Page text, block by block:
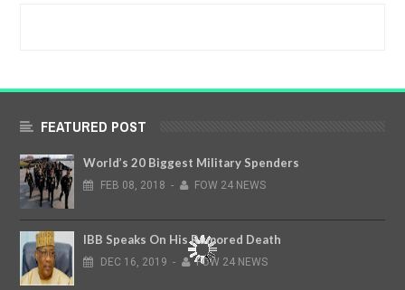
FEATURED POST
World’s 20 Biggest Military Spenders
FEB 08, 2018 - FOW 24 NEWS
IBB Speaks On His Rumored Death
DEC 16, 2019 - FOW 24 NEWS